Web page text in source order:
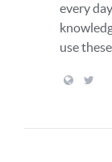
every
use